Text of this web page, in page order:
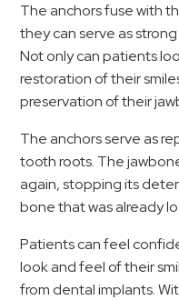
The anchors fuse with
they can serve as
Not only can patients
restoration of their
preservation of their
The anchors serve as
tooth roots. The
again, stopping its
bone that was already
Patients can feel
look and feel of their
from dental implants.